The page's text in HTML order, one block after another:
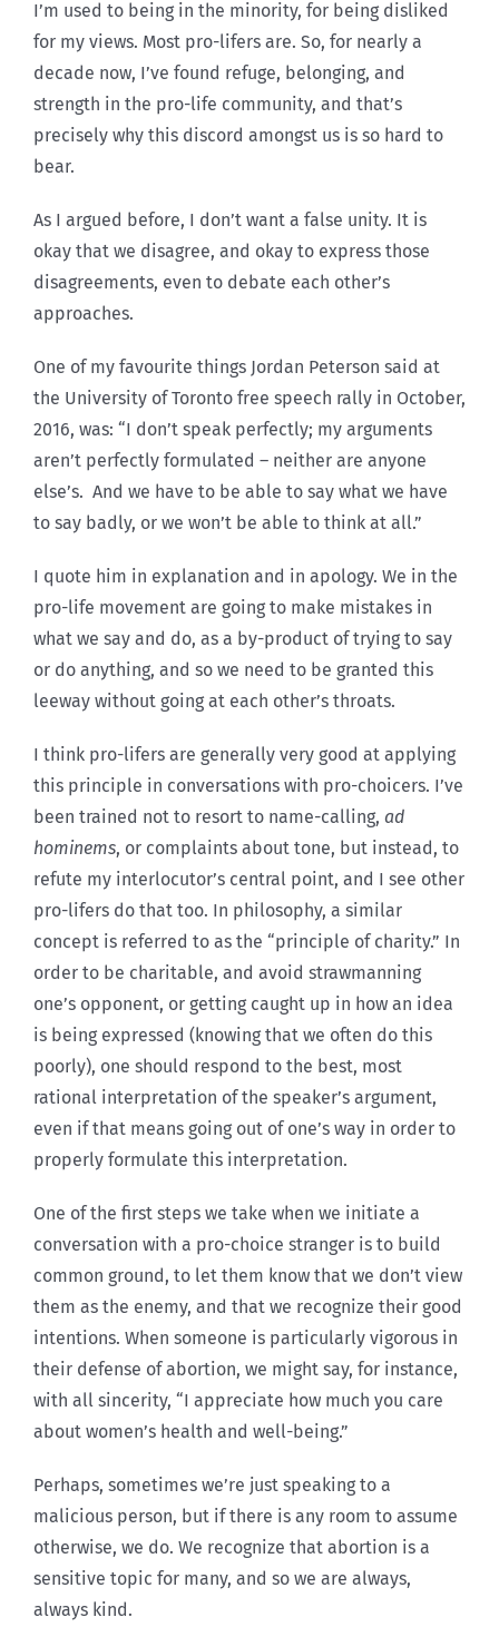
I’m used to being in the minority, for being disliked
for my views. Most pro-lifers are. So, for nearly a
decade now, I’ve found refuge, belonging, and
strength in the pro-life community, and that’s
precisely why this discord amongst us is so hard to
bear.
As I argued before, I don’t want a false unity. It is
okay that we disagree, and okay to express those
disagreements, even to debate each other’s
approaches.
One of my favourite things Jordan Peterson said at
the University of Toronto free speech rally in October,
2016, was: “I don’t speak perfectly; my arguments
aren’t perfectly formulated – neither are anyone
else’s. And we have to be able to say what we have
to say badly, or we won’t be able to think at all.”
I quote him in explanation and in apology. We in the
pro-life movement are going to make mistakes in
what we say and do, as a by-product of trying to say
or do anything, and so we need to be granted this
leeway without going at each other’s throats.
I think pro-lifers are generally very good at applying
this principle in conversations with pro-choicers. I’ve
been trained not to resort to name-calling, ad
hominems, or complaints about tone, but instead, to
refute my interlocutor’s central point, and I see other
pro-lifers do that too. In philosophy, a similar
concept is referred to as the “principle of charity.” In
order to be charitable, and avoid strawmanning
one’s opponent, or getting caught up in how an idea
is being expressed (knowing that we often do this
poorly), one should respond to the best, most
rational interpretation of the speaker’s argument,
even if that means going out of one’s way in order to
properly formulate this interpretation.
One of the first steps we take when we initiate a
conversation with a pro-choice stranger is to build
common ground, to let them know that we don’t view
them as the enemy, and that we recognize their good
intentions. When someone is particularly vigorous in
their defense of abortion, we might say, for instance,
with all sincerity, “I appreciate how much you care
about women’s health and well-being.”
Perhaps, sometimes we’re just speaking to a
malicious person, but if there is any room to assume
otherwise, we do. We recognize that abortion is a
sensitive topic for many, and so we are always,
always kind.